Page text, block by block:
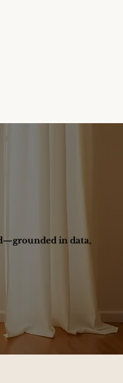
in data,